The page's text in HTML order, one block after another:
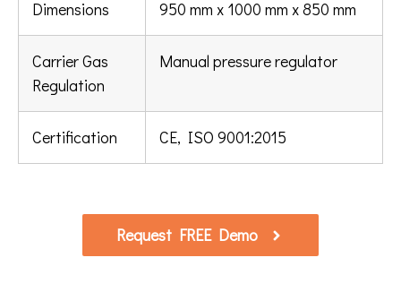
Dimensions 950 mm x 1000 mm x 850 mm
Carrier Gas
Regulation
Manual pressure regulator
Certification CE, ISO 9001:2015
Request FREE Demo